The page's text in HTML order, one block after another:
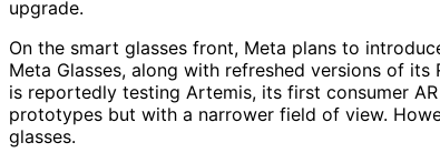
upgrade.
On the smart glasses front, Meta plans to
Meta Glasses, along with refreshed versions of its
is reportedly testing Artemis, its first consumer
prototypes but with a narrower field of view.
glasses.